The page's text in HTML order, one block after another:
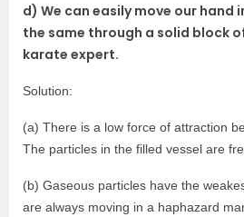
d) We can easily move our hand
the same through a solid block
karate expert.
Solution:
(a) There is a low force of attraction
The particles in the filled vessel are
(b) Gaseous particles have the
are always moving in a haphazard